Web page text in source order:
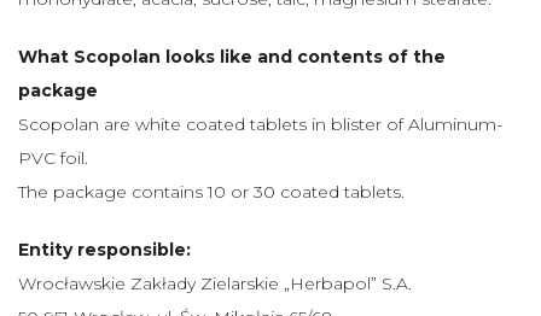
What Scopolan looks like and contents of the
package
Scopolan are white coated tablets in blister of Aluminum-
PVC foil.
The package contains 10 or 30 coated tablets.
Entity responsible:
Wrocławskie Zakłady Zielarskie „Herbapol” S.A.